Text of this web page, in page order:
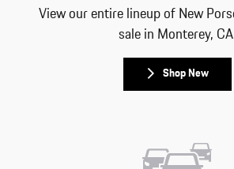
View our entire lineup of New
sale in Monterey,
Shop New